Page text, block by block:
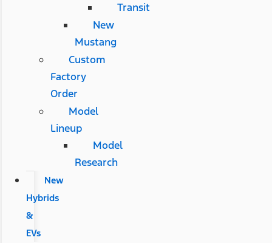
Transit
New
Mustang
Custom
Factory
Order
Model
Lineup
Model
Research
New
Hybrids
&
EVs